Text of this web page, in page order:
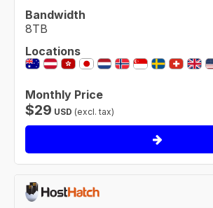
Bandwidth
8TB
Locations
Monthly Price
$29 USD (excl. tax)